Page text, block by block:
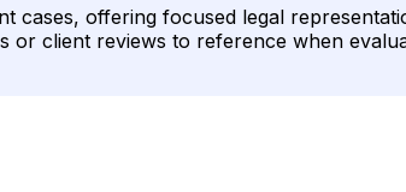
cases, offering focused legal
client reviews to reference when